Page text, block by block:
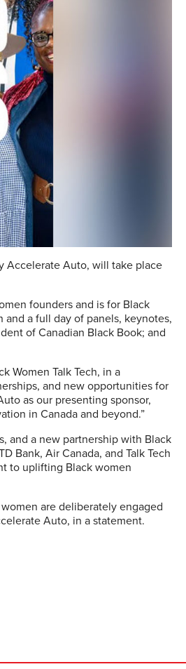
Accelerate Auto, will take place
founders and is for Black
a full day of panels, keynotes,
of Canadian Black Book; and
Women Talk Tech, in a
and new opportunities for
as our presenting sponsor,
in Canada and beyond.”
and a new partnership with Black
Bank, Air Canada, and Talk Tech
to uplifting Black women
are deliberately engaged
Auto, in a statement.